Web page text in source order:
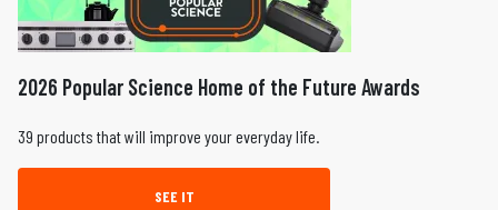
2026 Popular Science Home of the Future Awards
39 products that will improve your everyday life.
SEE IT